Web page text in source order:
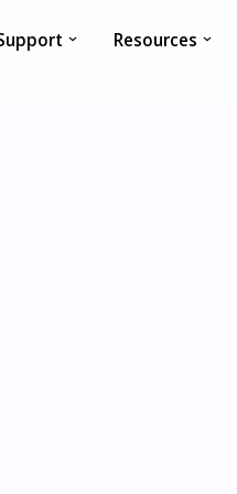
Resources